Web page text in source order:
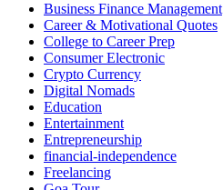
Business Finance Management
Career & Motivational Quotes
College to Career Prep
Consumer Electronic
Crypto Currency
Digital Nomads
Education
Entertainment
Entrepreneurship
financial-independence
Freelancing